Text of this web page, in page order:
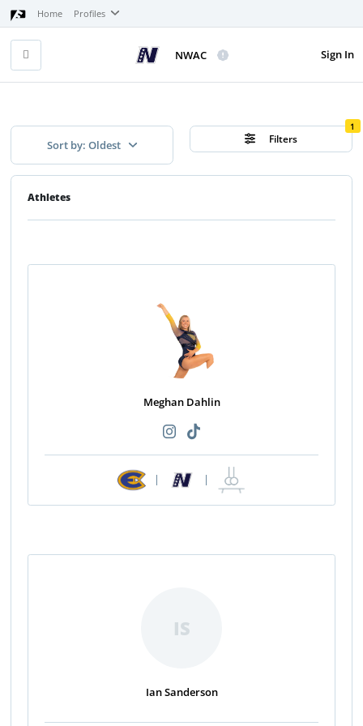
Home Profiles
Sign In
NWAC
Sort by: Oldest Filters
1
Athletes
Meghan Dahlin
| |
IS
Ian Sanderson